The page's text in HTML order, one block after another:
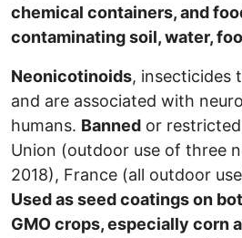
chemical containers, and
contaminating soil, water,
Neonicotinoids, insecticides
and are associated with
humans. Banned or
Union (outdoor use of three
2018), France (all outdoor
Used as seed coatings on
GMO crops, especially corn